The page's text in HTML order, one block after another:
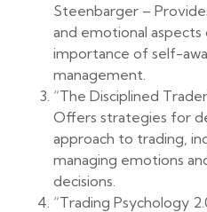
Steenbarger –
and emotional
importance of self-
management.
“The Disciplined
Offers strategies for
approach to trading,
managing emotions
decisions.
“Trading Psychology